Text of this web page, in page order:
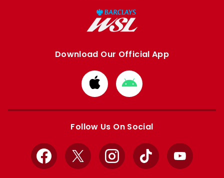
Download Our Official App
Download
from
Apple
Download
from
Google
Follow Us On Social
Facebook
X InstagramTikTok YouTube